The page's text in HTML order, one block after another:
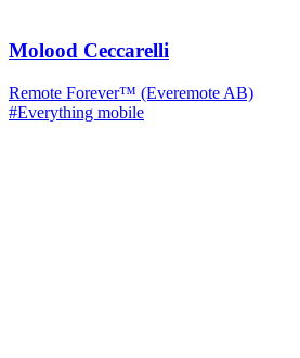
Molood Ceccarelli
Remote Forever™ (Everemote AB)
#Everything mobile